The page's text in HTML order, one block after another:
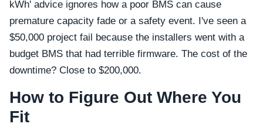
kWh' advice ignores how a poor BMS can cause
premature capacity fade or a safety event. I've seen a
$50,000 project fail because the installers went with a
budget BMS that had terrible firmware. The cost of the
downtime? Close to $200,000.
How to Figure Out Where You
Fit